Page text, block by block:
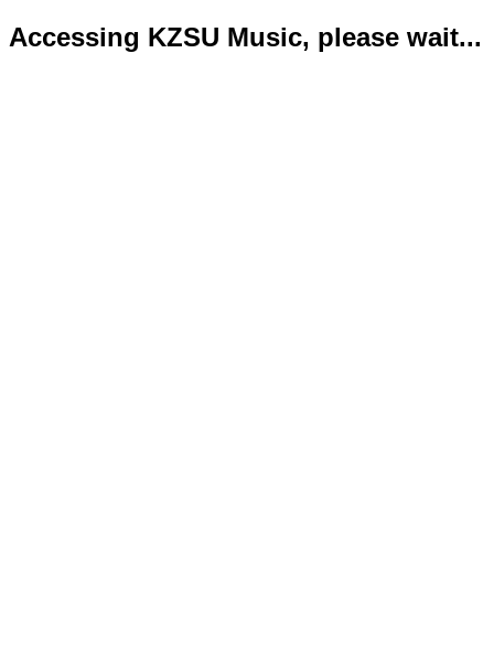
Accessing KZSU Music, please wait...